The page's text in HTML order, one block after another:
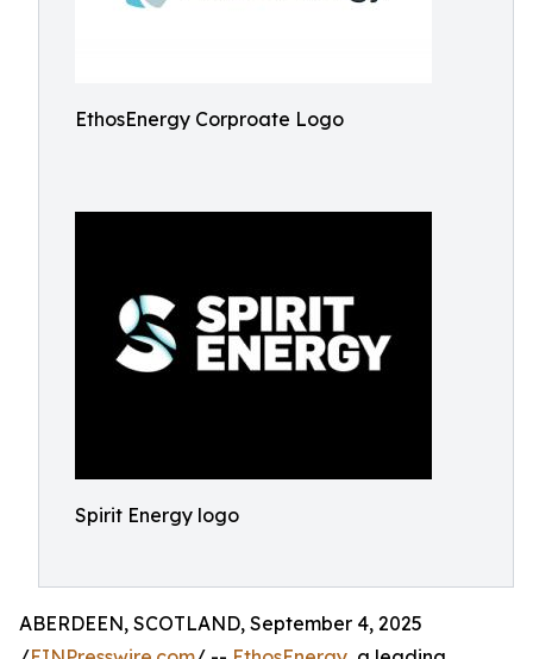
EthosEnergy Corproate Logo
Spirit Energy logo
ABERDEEN, SCOTLAND, September 4, 2025